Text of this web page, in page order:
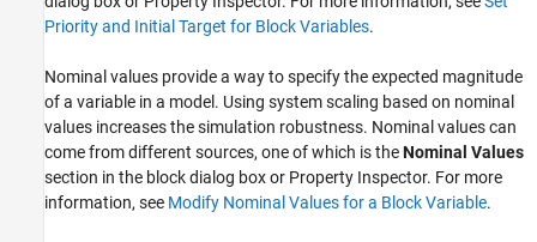
Priority and Initial Target for Block Variables.
Nominal values provide a way to specify the expected magnitude
of a variable in a model. Using system scaling based on nominal
values increases the simulation robustness. Nominal values can
come from different sources, one of which is theNominal Values
section in the block dialog box or Property Inspector. For more
information, see Modify Nominal Values for a Block Variable.